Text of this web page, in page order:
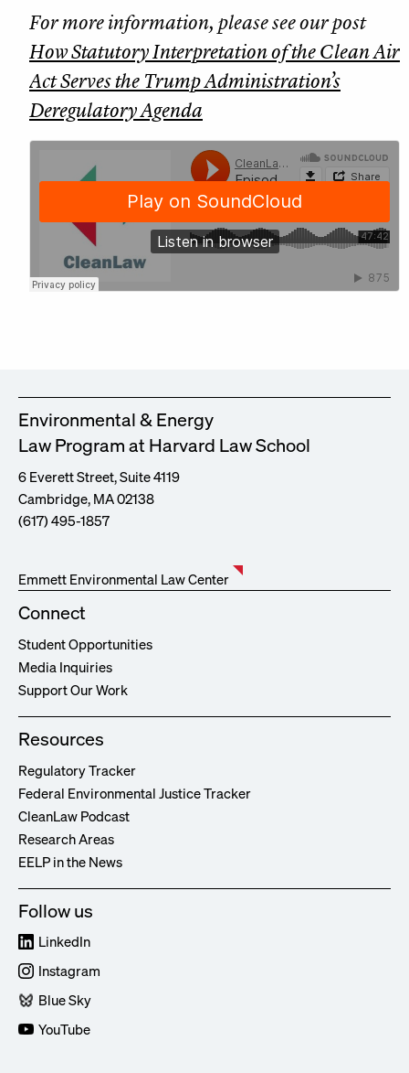
For more information, please see our post
How Statutory Interpretation of the Clean Air
Act Serves the Trump Administration’s
Deregulatory Agenda
Environmental & Energy
Law Program at Harvard Law School
6 Everett Street, Suite 4119
Cambridge, MA 02138
(617) 495-1857
Emmett Environmental Law Center
Connect
Student Opportunities
Media Inquiries
Support Our Work
Resources
Regulatory Tracker
Federal Environmental Justice Tracker
CleanLaw Podcast
Research Areas
EELP in the News
Follow us
LinkedIn
Instagram
Blue Sky
YouTube